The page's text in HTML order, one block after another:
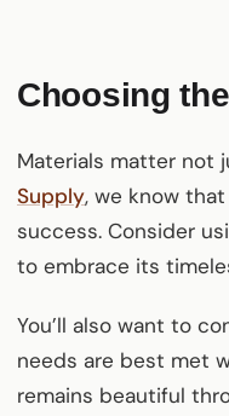
Choosing
Materials matter not
Supply, we know
success. Consider
to embrace its
You’ll also want to
needs are best met
remains beautiful